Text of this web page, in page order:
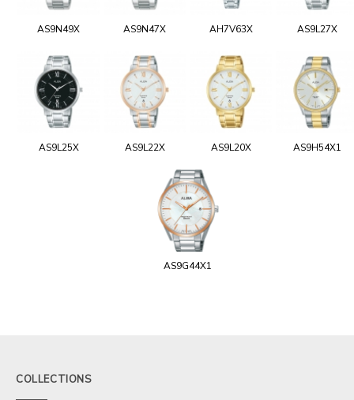
AS9N49X AS9N47X AH7V63X AS9L27X
AS9L25X AS9L22X AS9L20X AS9H54X1
AS9G44X1
COLLECTIONS